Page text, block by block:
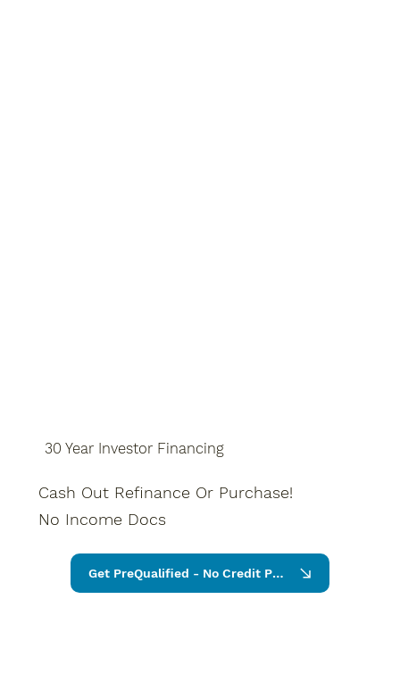
30 Year Investor Financing
Cash Out Refinance Or Purchase!
No Income Docs
Get PreQualified - No Credit Pull Require